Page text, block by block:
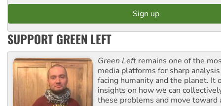
SUPPORT GREEN LEFT
Green Left remains one of the
media platforms for sharp
facing humanity and the planet. It
insights on how we can
these problems and move toward